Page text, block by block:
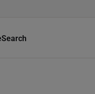
Search